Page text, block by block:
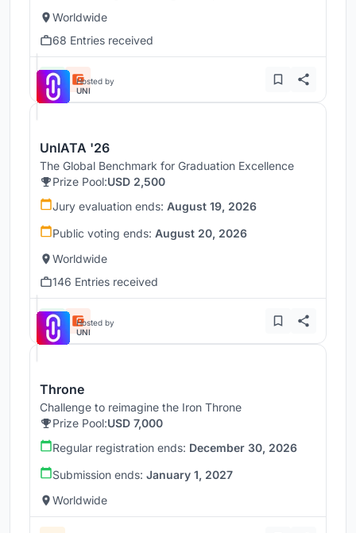
Worldwide
68 Entries received
Hosted by
UNI
UnIATA '26
The Global Benchmark for Graduation Excellence
Prize Pool:USD 2,500
Jury evaluation ends: August 19, 2026
Public voting ends: August 20, 2026
Worldwide
146 Entries received
Hosted by
UNI
Throne
Challenge to reimagine the Iron Throne
Prize Pool:USD 7,000
Regular registration ends: December 30, 2026
Submission ends: January 1, 2027
Worldwide